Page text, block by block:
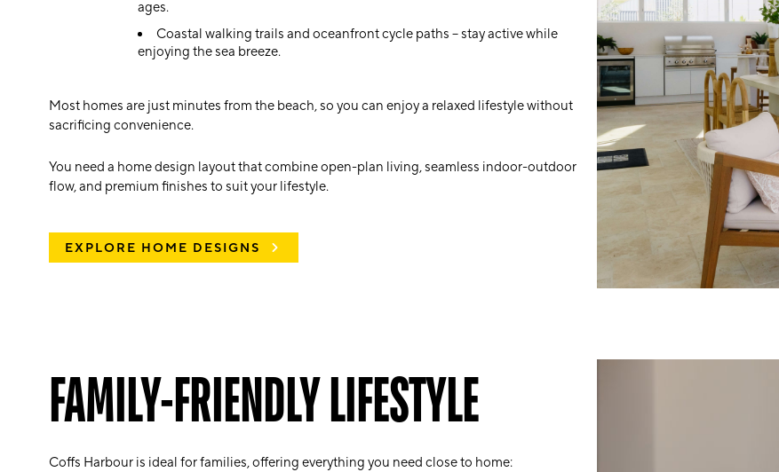
ages.
Coastal walking trails and oceanfront cycle paths – stay active while
enjoying the sea breeze.
Most homes are just minutes from the beach, so you can enjoy a relaxed lifestyle without
sacrificing convenience.
You need a home design layout that combine open-plan living, seamless indoor-outdoor
flow, and premium finishes to suit your lifestyle.
EXPLORE HOME DESIGNS
FAMILY-FRIENDLY LIFESTYLE
Coffs Harbour is ideal for families, offering everything you need close to home: